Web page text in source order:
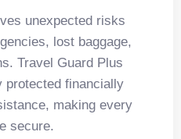
unexpected risks
lost baggage,
Travel Guard Plus
protected financially
making every
secure.